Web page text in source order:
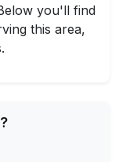
you'll find
this area,